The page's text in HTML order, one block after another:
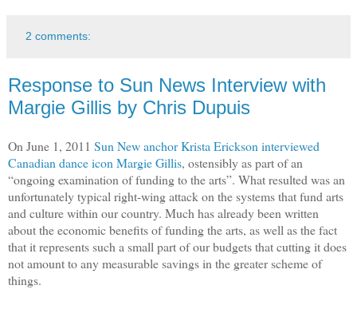
2 comments:
Response to Sun News Interview with
Margie Gillis by Chris Dupuis
On June 1, 2011 Sun New anchor Krista Erickson interviewed
Canadian dance icon Margie Gillis, ostensibly as part of an
“ongoing examination of funding to the arts”. What resulted was an
unfortunately typical right-wing attack on the systems that fund arts
and culture within our country. Much has already been written
about the economic benefits of funding the arts, as well as the fact
that it represents such a small part of our budgets that cutting it does
not amount to any measurable savings in the greater scheme of
things.